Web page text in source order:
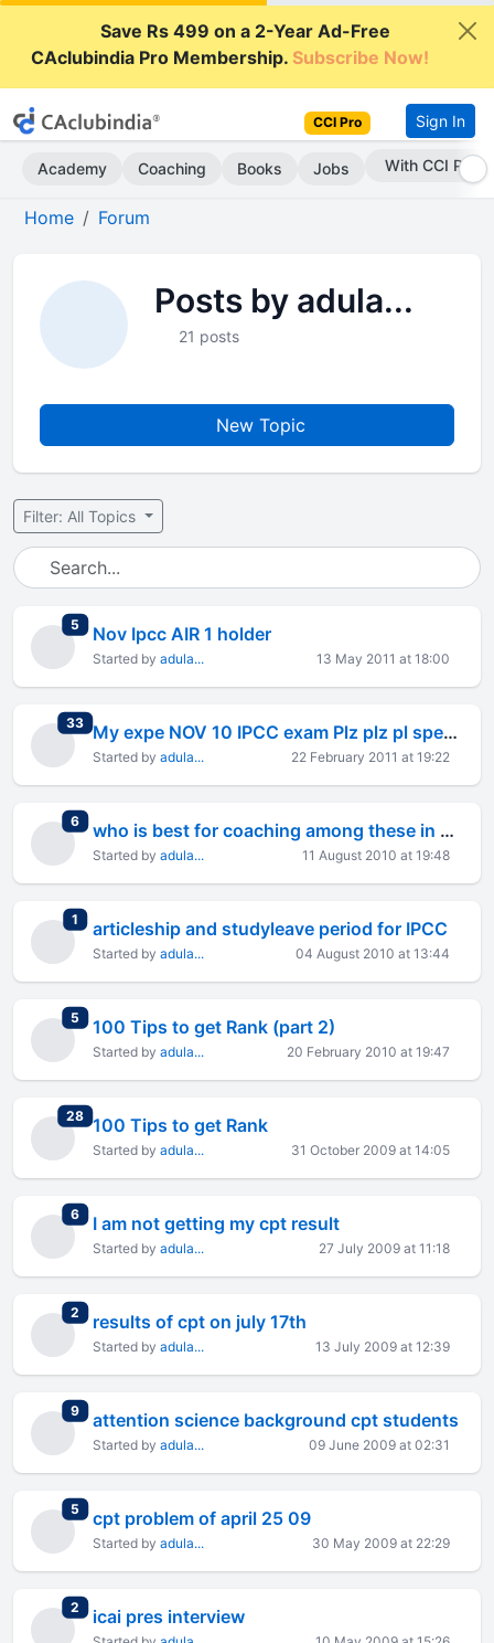
Save Rs 499 on a 2-Year Ad-Free
CAclubindia Pro Membership.Subscribe Now!
CCI Pro Sign In
Academy Coaching Books Jobs With CCI Pro
Home Forum
Posts by adula...
21 posts
New Topic
Filter: All Topics
5 total replies
Nov Ipcc AIR 1 holder
Started by adula... 13 May 2011 at 18:00
33total replies My expe NOV 10 IPCC exam Plz plz pl spend 2 min to read this
Started by adula... 22 February 2011 at 19:22
6total replies who is best for coaching among these in blore
Started by adula... 11 August 2010 at 19:48
1 total replies
articleship and studyleave period for IPCC
Started by adula... 04 August 2010 at 13:44
5 total replies
100 Tips to get Rank (part 2)
Started by adula... 20 February 2010 at 19:47
28total replies
100 Tips to get Rank
Started by adula... 31 October 2009 at 14:05
6total replies
I am not getting my cpt result
Started by adula... 27 July 2009 at 11:18
2 total replies
results of cpt on july 17th
Started by adula... 13 July 2009 at 12:39
9total replies
attention science background cpt students
Started by adula... 09 June 2009 at 02:31
5 total replies
cpt problem of april 25 09
Started by adula... 30 May 2009 at 22:29
2 total replies
icai pres interview